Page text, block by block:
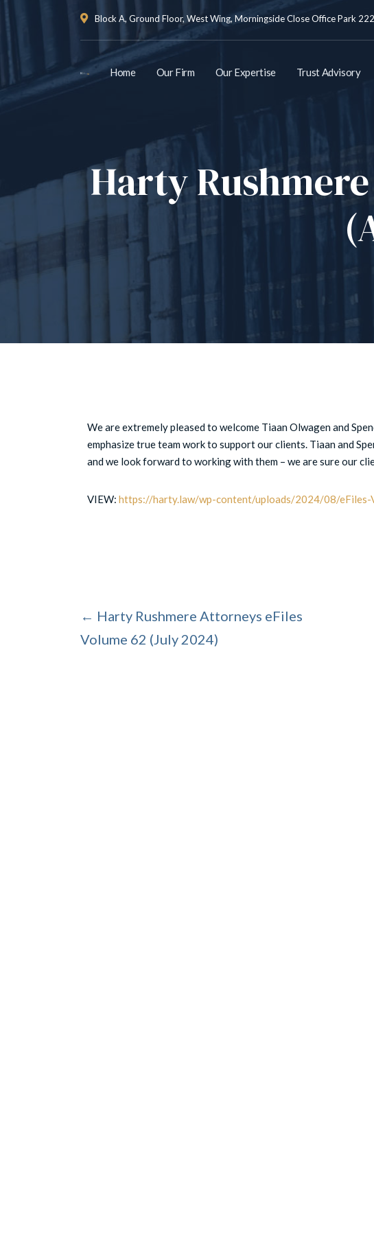
Block A, Ground Floor, West Wing, Morningside Close Office Park
Home Our Firm Our Expertise Trust Advisory
Harty
We are extremely pleased to welcome Tiaan Olwagen and
emphasize true team work to support our clients. Tiaan and
and we look forward to working with them – we are sure our
VIEW: https://harty.law/wp-content/uploads/2024/08/eFiles-
← Harty Rushmere Attorneys eFiles
Volume 62 (July 2024)